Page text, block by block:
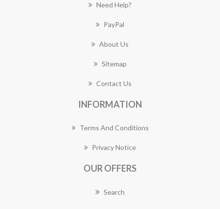
Need Help?
PayPal
About Us
Sitemap
Contact Us
INFORMATION
Terms And Conditions
Privacy Notice
OUR OFFERS
Search